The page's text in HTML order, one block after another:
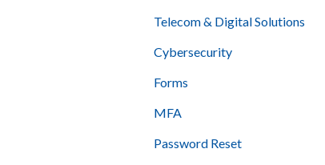
Telecom & Digital Solutions
Cybersecurity
Forms
MFA
Password Reset